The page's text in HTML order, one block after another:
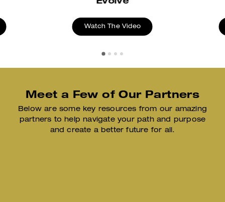
Watch The Video
Meet a Few of Our Partners
Below are some key resources from our amazing
partners to help navigate your path and purpose
and create a better future for all.